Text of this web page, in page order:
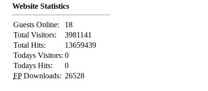
Website Statistics
Guests Online:
18
Total Visitors:
3981141
Total Hits:
13659439
Todays Visitors: 0
Todays Hits:
0
FPDownloads: 26528